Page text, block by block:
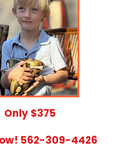
​Only $375
562-309-4426